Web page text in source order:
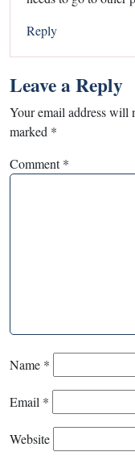
Reply
Leave a Reply
Your email address will
marked *
Comment*
Name *
Email *
Website